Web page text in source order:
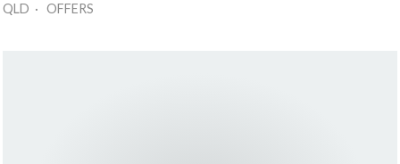
QLD · OFFERS